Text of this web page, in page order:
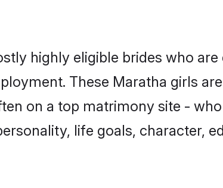
highly eligible brides who
These Maratha girls
on a top matrimony site -
life goals, character,